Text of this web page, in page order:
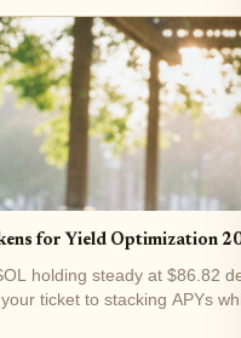
for Yield Optimization
holding steady at $86.82
ticket to stacking APYs